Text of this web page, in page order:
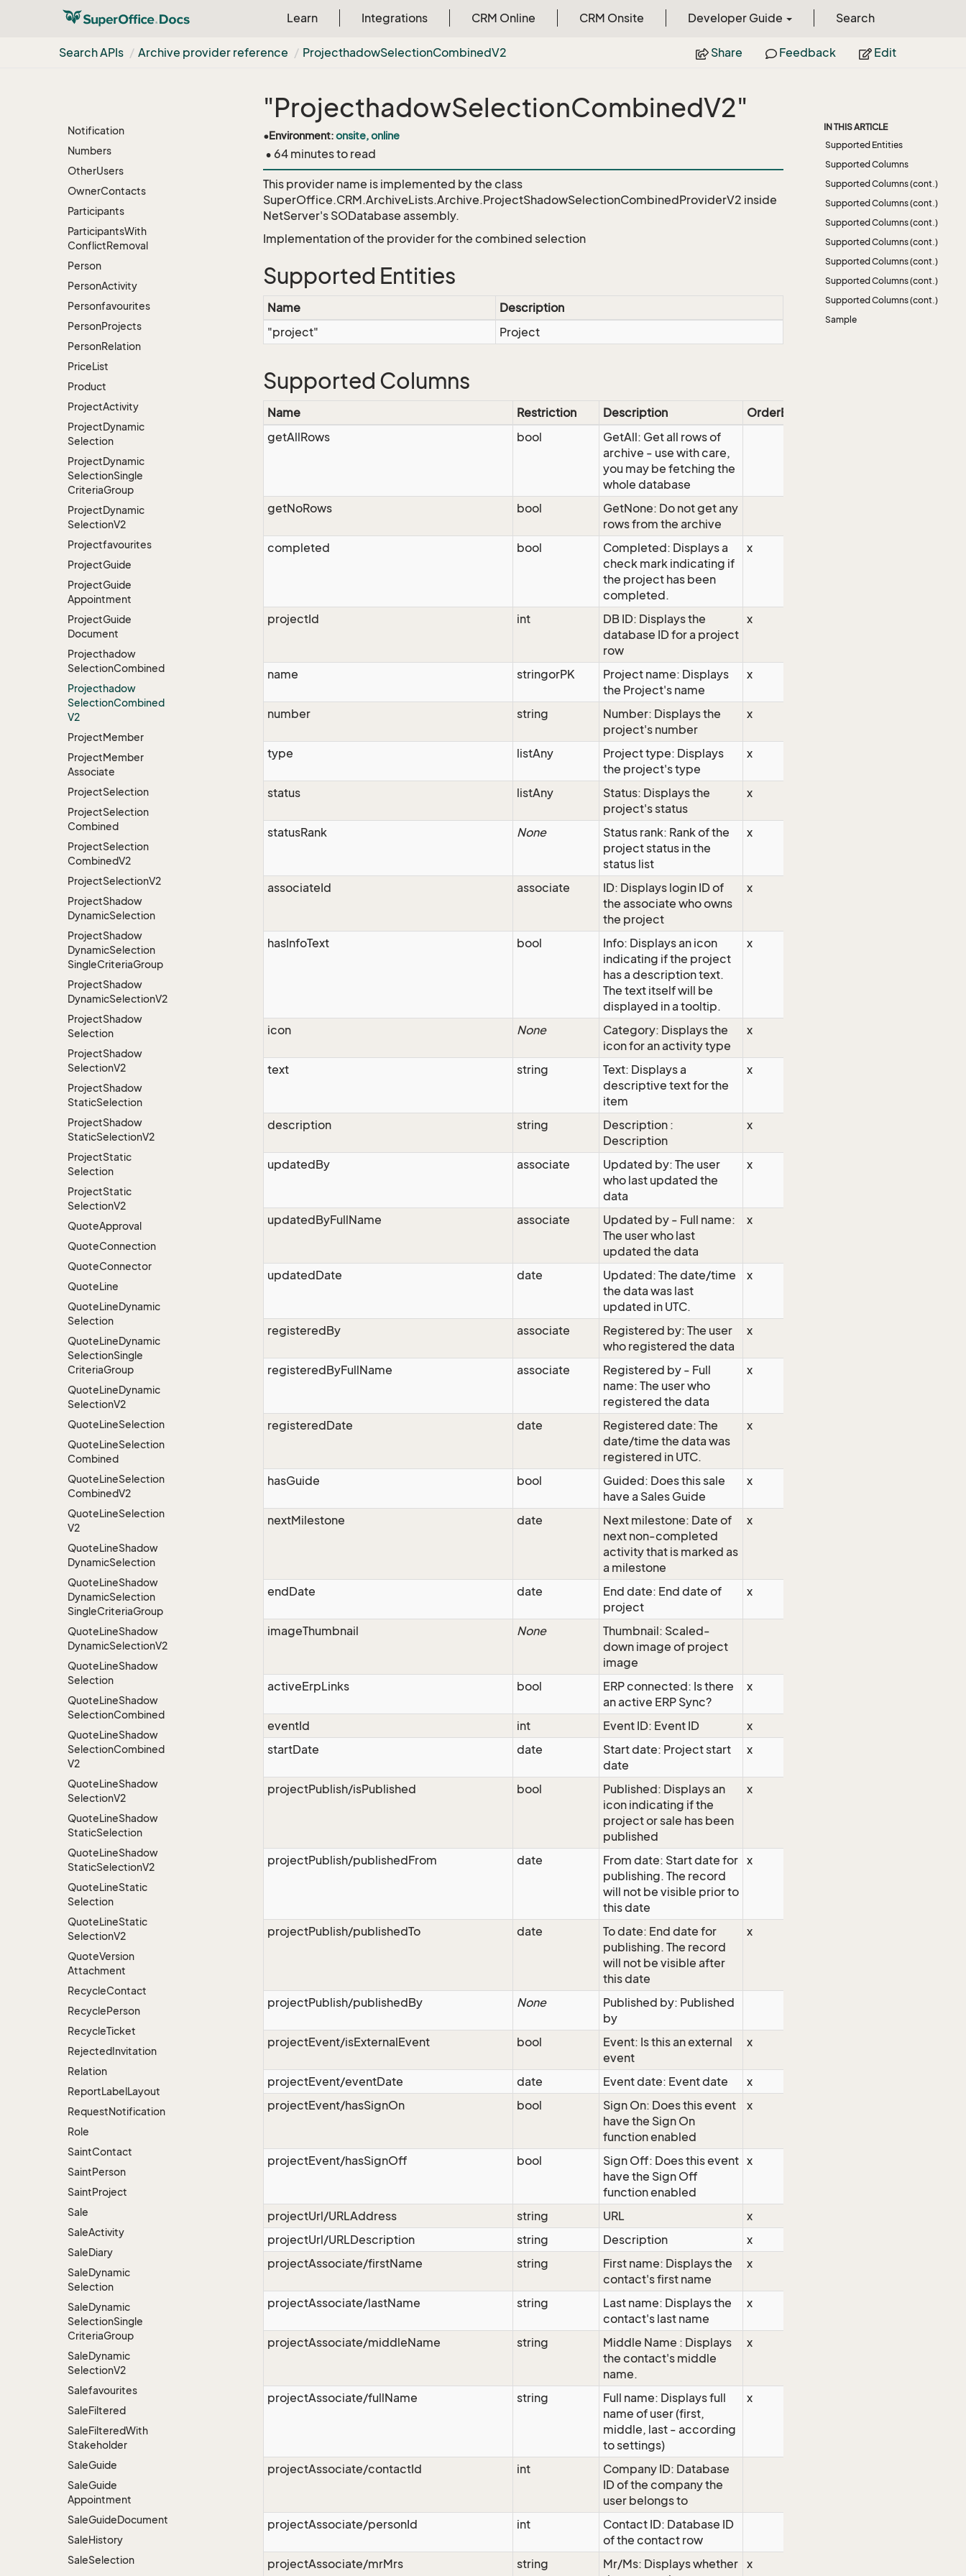
Learn Integrations CRM Online CRM Onsite Developer Guide Search
Search APIs Archive provider reference ProjecthadowSelectionCombinedV2 Share Feedback Edit
MailingsStatic
MappedPreferences
Notification
Numbers
OtherUsers
OwnerContacts
Participants
ParticipantsWith
ConflictRemoval
Person
PersonActivity
Personfavourites
PersonProjects
PersonRelation
PriceList
Product
ProjectActivity
ProjectDynamic
Selection
ProjectDynamic
SelectionSingle
CriteriaGroup
ProjectDynamic
SelectionV2
Projectfavourites
ProjectGuide
ProjectGuide
Appointment
ProjectGuide
Document
Projecthadow
SelectionCombined
Projecthadow
SelectionCombined
V2
ProjectMember
ProjectMember
Associate
ProjectSelection
ProjectSelection
Combined
ProjectSelection
CombinedV2
ProjectSelectionV2
ProjectShadow
DynamicSelection
ProjectShadow
DynamicSelection
SingleCriteriaGroup
ProjectShadow
DynamicSelectionV2
ProjectShadow
Selection
ProjectShadow
SelectionV2
ProjectShadow
StaticSelection
ProjectShadow
StaticSelectionV2
ProjectStatic
Selection
ProjectStatic
SelectionV2
QuoteApproval
QuoteConnection
QuoteConnector
QuoteLine
QuoteLineDynamic
Selection
QuoteLineDynamic
SelectionSingle
CriteriaGroup
QuoteLineDynamic
SelectionV2
QuoteLineSelection
QuoteLineSelection
Combined
QuoteLineSelection
CombinedV2
QuoteLineSelection
V2
QuoteLineShadow
DynamicSelection
QuoteLineShadow
DynamicSelection
SingleCriteriaGroup
QuoteLineShadow
DynamicSelectionV2
QuoteLineShadow
Selection
QuoteLineShadow
SelectionCombined
QuoteLineShadow
SelectionCombined
V2
QuoteLineShadow
SelectionV2
QuoteLineShadow
StaticSelection
QuoteLineShadow
StaticSelectionV2
QuoteLineStatic
Selection
QuoteLineStatic
SelectionV2
QuoteVersion
Attachment
RecycleContact
RecyclePerson
RecycleTicket
RejectedInvitation
Relation
ReportLabelLayout
RequestNotification
Role
SaintContact
SaintPerson
SaintProject
Sale
SaleActivity
SaleDiary
SaleDynamic
Selection
SaleDynamic
SelectionSingle
CriteriaGroup
SaleDynamic
SelectionV2
Salefavourites
SaleFiltered
SaleFilteredWith
Stakeholder
SaleGuide
SaleGuide
Appointment
SaleGuideDocument
SaleHistory
SaleSelection
"ProjecthadowSelectionCombinedV2"
•Environment:onsite, online
• 64 minutes to read
This provider name is implemented by the class
SuperOffice.CRM.ArchiveLists.Archive.ProjectShadowSelectionCombinedProviderV2 inside
NetServer's SODatabase assembly.
Implementation of the provider for the combined selection
Supported Entities
Name
Description
"project"
Project
Supported Columns
Name Restriction Description
OrderBy
getAllRows
bool
GetAll: Get all rows of
archive - use with care,
you may be fetching the
whole database
getNoRows
bool
GetNone: Do not get any
rows from the archive
completed
bool
Completed: Displays a
check mark indicating if
the project has been
completed.
x
projectId int
DB ID: Displays the
database ID for a project
row
x
name stringorPK
Project name: Displays
the Project's name
x
number string
Number: Displays the
project's number
x
type listAny
Project type: Displays
the project's type
x
status listAny
Status: Displays the
project's status
x
statusRank None
Status rank: Rank of the
project status in the
status list
x
associateId associate
ID: Displays login ID of
the associate who owns
the project
x
hasInfoText bool
Info: Displays an icon
indicating if the project
has a description text.
The text itself will be
displayed in a tooltip.
x
icon None
Category: Displays the
icon for an activity type
x
text string
Text: Displays a
descriptive text for the
item
x
description string
Description :
Description
x
updatedBy associate
Updated by: The user
who last updated the
data
x
updatedByFullName associate
Updated by - Full name:
The user who last
updated the data
x
updatedDate date
Updated: The date/time
the data was last
updated in UTC.
x
registeredBy associate
Registered by: The user
who registered the data
x
registeredByFullName associate
Registered by - Full
name: The user who
registered the data
x
registeredDate date
Registered date: The
date/time the data was
registered in UTC.
x
hasGuide bool
Guided: Does this sale
have a Sales Guide
x
nextMilestone date
Next milestone: Date of
next non-completed
activity that is marked as
a milestone
x
endDate date
End date: End date of
project
x
imageThumbnail None
Thumbnail: Scaled-
down image of project
image
activeErpLinks
bool
ERP connected: Is there
an active ERP Sync?
x
eventId int Event ID: Event ID
x
startDate
date
Start date: Project start
date
x
projectPublish/isPublished bool
Published: Displays an
icon indicating if the
project or sale has been
published
x
projectPublish/publishedFrom date
From date: Start date for
publishing. The record
will not be visible prior to
this date
x
projectPublish/publishedTo date
To date: End date for
publishing. The record
will not be visible after
this date
x
projectPublish/publishedBy None
Published by: Published
by
projectEvent/isExternalEvent
bool
Event: Is this an external
event
x
projectEvent/eventDate date Event date: Event date
x
projectEvent/hasSignOn
bool
Sign On: Does this event
have the Sign On
function enabled
x
projectEvent/hasSignOff bool
Sign Off: Does this event
have the Sign Off
function enabled
x
projectUrl/URLAddress string URL
x
projectUrl/URLDescription
string Description
x
projectAssociate/firstName
string
First name: Displays the
contact's first name
x
projectAssociate/lastName string
Last name: Displays the
contact's last name
x
projectAssociate/middleName string
Middle Name : Displays
the contact's middle
name.
x
projectAssociate/fullName string
Full name: Displays full
name of user (first,
middle, last - according
to settings)
x
projectAssociate/contactId int
Company ID: Database
ID of the company the
user belongs to
projectAssociate/personId
int
Contact ID: Database ID
of the contact row
projectAssociate/mrMrs
string
Mr/Ms: Displays whether x
IN THIS ARTICLE
Supported Entities
Supported Columns
Supported Columns (cont.)
Supported Columns (cont.)
Supported Columns (cont.)
Supported Columns (cont.)
Supported Columns (cont.)
Supported Columns (cont.)
Supported Columns (cont.)
Sample